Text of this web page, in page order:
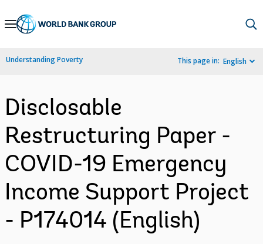
Skip
Navigation
Understanding Poverty This page in: English
Disclosable
Restructuring Paper -
COVID-19 Emergency
Income Support Project
- P174014 (English)